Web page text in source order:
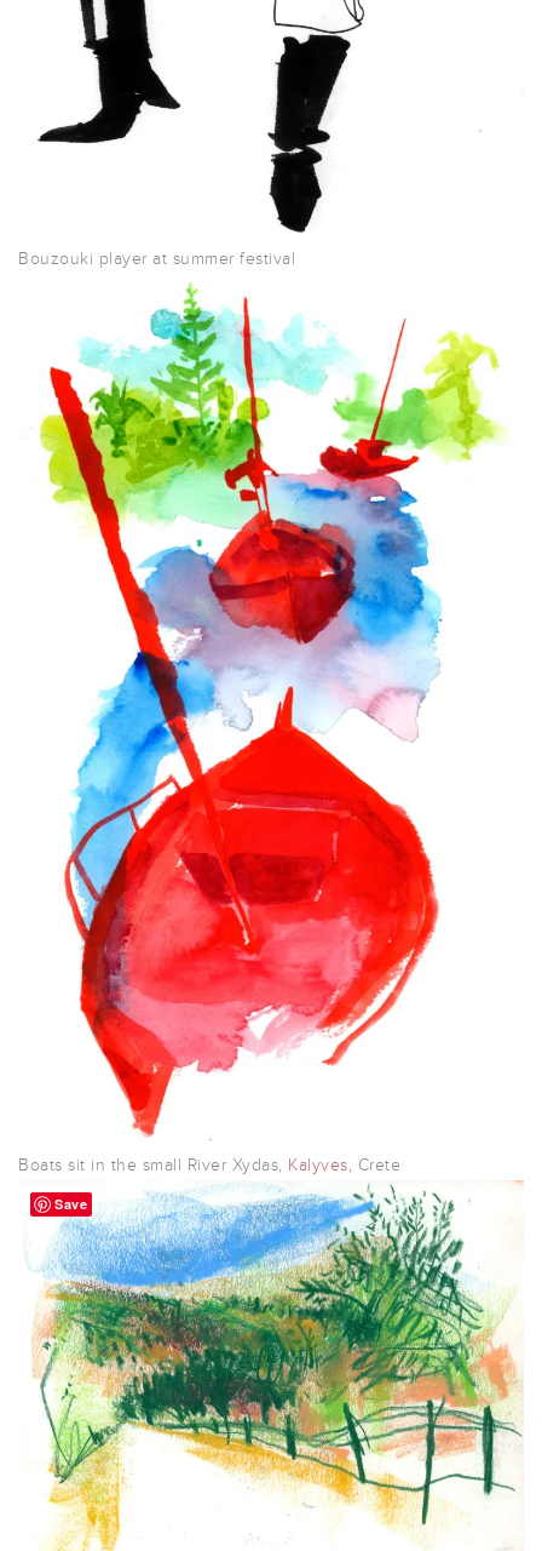
Bouzouki player at summer festival
Boats sit in the small River Xydas, Kalyves, Crete
Save